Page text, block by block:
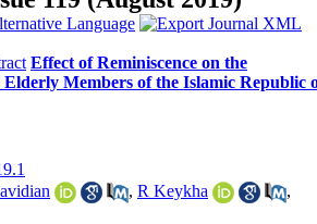
Effect of Reminiscence on the
Elderly Members of the Islamic Republic
, R Keykha
,